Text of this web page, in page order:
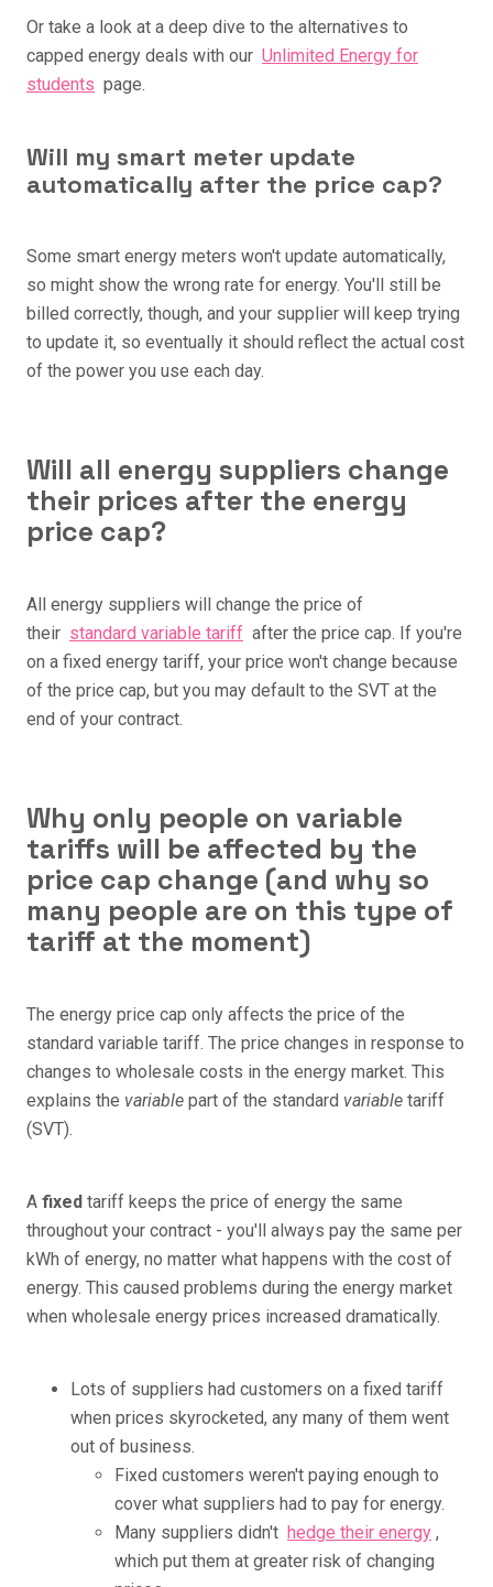
Or take a look at a deep dive to the alternatives to
capped energy deals with our Unlimited Energy for
students page.
Will my smart meter update
automatically after the price cap?
Some smart energy meters won't update automatically,
so might show the wrong rate for energy. You'll still be
billed correctly, though, and your supplier will keep trying
to update it, so eventually it should reflect the actual cost
of the power you use each day.
Will all energy suppliers change
their prices after the energy
price cap?
All energy suppliers will change the price of
their standard variable tariff after the price cap. If you're
on a fixed energy tariff, your price won't change because
of the price cap, but you may default to the SVT at the
end of your contract.
Why only people on variable
tariffs will be affected by the
price cap change (and why so
many people are on this type of
tariff at the moment)
The energy price cap only affects the price of the
standard variable tariff. The price changes in response to
changes to wholesale costs in the energy market. This
explains the variable part of the standard variable tariff
(SVT).
A fixed tariff keeps the price of energy the same
throughout your contract - you'll always pay the same per
kWh of energy, no matter what happens with the cost of
energy. This caused problems during the energy market
when wholesale energy prices increased dramatically.
Lots of suppliers had customers on a fixed tariff
when prices skyrocketed, any many of them went
out of business.
Fixed customers weren't paying enough to
cover what suppliers had to pay for energy.
Many suppliers didn't hedge their energy ,
which put them at greater risk of changing